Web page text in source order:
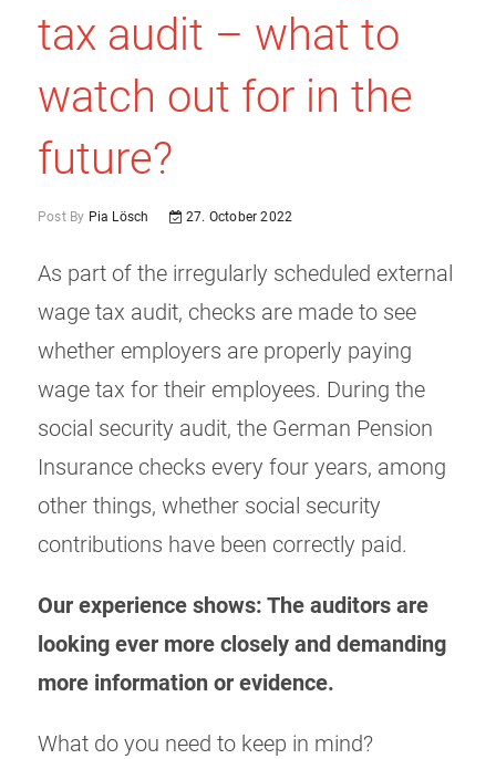
tax audit – what to
watch out for in the
future?
Post By Pia Lösch 27. October 2022
As part of the irregularly scheduled external
wage tax audit, checks are made to see
whether employers are properly paying
wage tax for their employees. During the
social security audit, the German Pension
Insurance checks every four years, among
other things, whether social security
contributions have been correctly paid.
Our experience shows: The auditors are
looking ever more closely and demanding
more information or evidence.
What do you need to keep in mind?